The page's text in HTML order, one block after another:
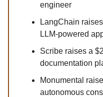
engineer
LangChain
LLM-powered
Scribe raises a
documentation
Monumental
autonomous